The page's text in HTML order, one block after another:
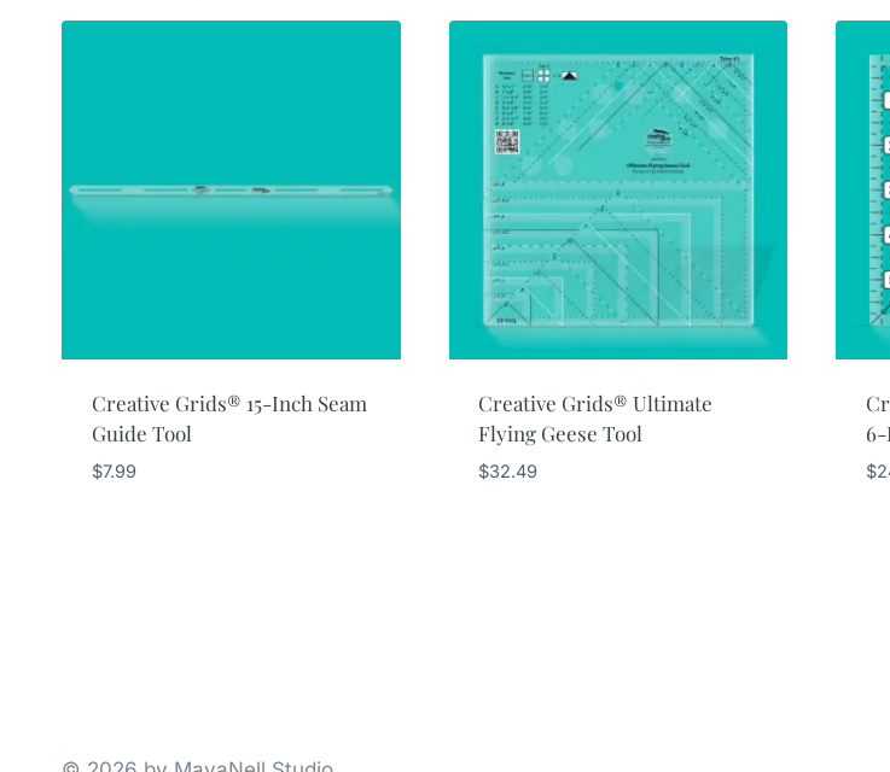
Creative Grids® 15-Inch Seam
Guide Tool
$7.99
Creative Grids® Ultimate
Flying Geese Tool
$32.49 $